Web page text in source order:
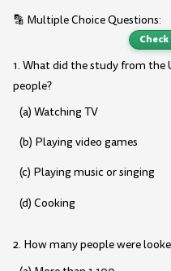
🔡 Multiple Choice Questions:
1. What did the study from the
people?
(a) Watching TV
(b) Playing video games
(c) Playing music or singing
(d) Cooking
2. How many people were